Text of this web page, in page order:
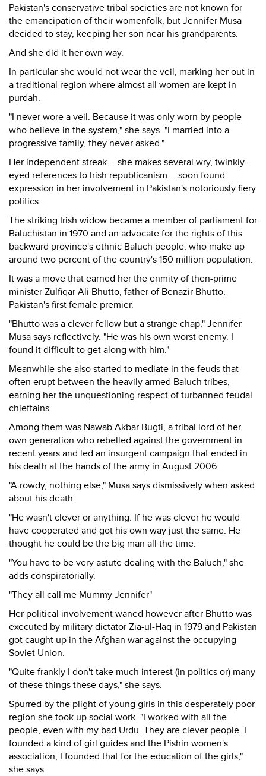
Pakistan's conservative tribal societies are not known for
the emancipation of their womenfolk, but Jennifer Musa
decided to stay, keeping her son near his grandparents.
And she did it her own way.
In particular she would not wear the veil, marking her out in
a traditional region where almost all women are kept in
purdah.
"I never wore a veil. Because it was only worn by people
who believe in the system," she says. "I married into a
progressive family, they never asked."
Her independent streak -- she makes several wry, twinkly-
eyed references to Irish republicanism -- soon found
expression in her involvement in Pakistan's notoriously fiery
politics.
The striking Irish widow became a member of parliament for
Baluchistan in 1970 and an advocate for the rights of this
backward province's ethnic Baluch people, who make up
around two percent of the country's 150 million population.
It was a move that earned her the enmity of then-prime
minister Zulfiqar Ali Bhutto, father of Benazir Bhutto,
Pakistan's first female premier.
"Bhutto was a clever fellow but a strange chap," Jennifer
Musa says reflectively. "He was his own worst enemy. I
found it difficult to get along with him."
Meanwhile she also started to mediate in the feuds that
often erupt between the heavily armed Baluch tribes,
earning her the unquestioning respect of turbanned feudal
chieftains.
Among them was Nawab Akbar Bugti, a tribal lord of her
own generation who rebelled against the government in
recent years and led an insurgent campaign that ended in
his death at the hands of the army in August 2006.
"A rowdy, nothing else," Musa says dismissively when asked
about his death.
"He wasn't clever or anything. If he was clever he would
have cooperated and got his own way just the same. He
thought he could be the big man all the time.
"You have to be very astute dealing with the Baluch," she
adds conspiratorially.
"They all call me Mummy Jennifer"
Her political involvement waned however after Bhutto was
executed by military dictator Zia-ul-Haq in 1979 and Pakistan
got caught up in the Afghan war against the occupying
Soviet Union.
"Quite frankly I don't take much interest (in politics or) many
of these things these days," she says.
Spurred by the plight of young girls in this desperately poor
region she took up social work. "I worked with all the
people, even with my bad Urdu. They are clever people. I
founded a kind of girl guides and the Pishin women's
association, I founded that for the education of the girls,"
she says.